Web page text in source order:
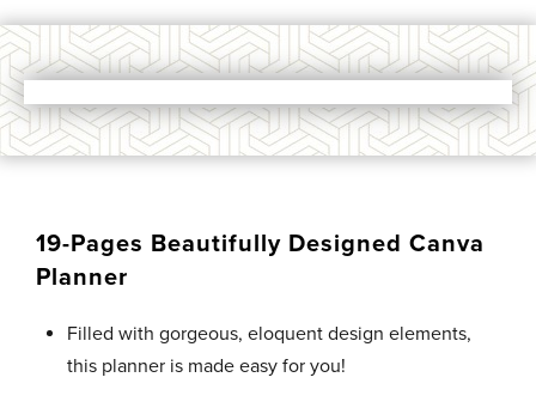
19-Pages Beautifully Designed Canva
Planner
Filled with gorgeous, eloquent design elements,
this planner is made easy for you!